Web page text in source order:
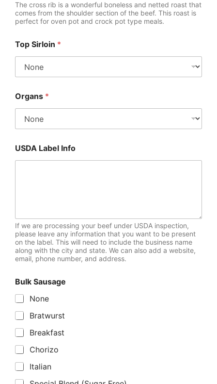
The cross rib is a wonderful boneless and netted roast that
comes from the shoulder section of the beef. This roast is
perfect for oven pot and crock pot type meals.
Top Sirloin *
Organs *
USDA Label Info
If we are processing your beef under USDA inspection,
please leave any information that you want to be present
on the label. This will need to include the business name
along with the city and state. We can also add a website,
email, phone number, and address.
Bulk Sausage
None
Bratwurst
Breakfast
Chorizo
Italian